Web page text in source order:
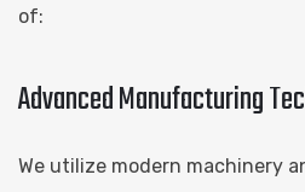
of:
Advanced Manufacturing
We utilize modern machinery